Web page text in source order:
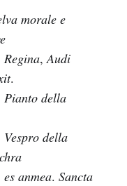
morale e
Regina,Audi
.
Pianto della
. Sancta